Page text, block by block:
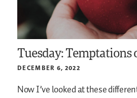
Tuesday: Temptations
DECEMBER 6, 2022
Now I’ve looked at these